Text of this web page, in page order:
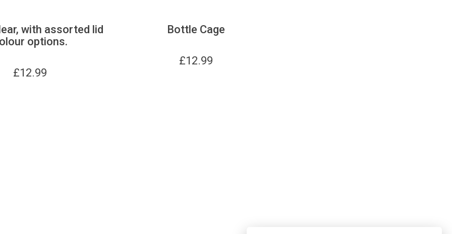
with assorted lid
options.
£12.99
Bottle Cage
£12.99